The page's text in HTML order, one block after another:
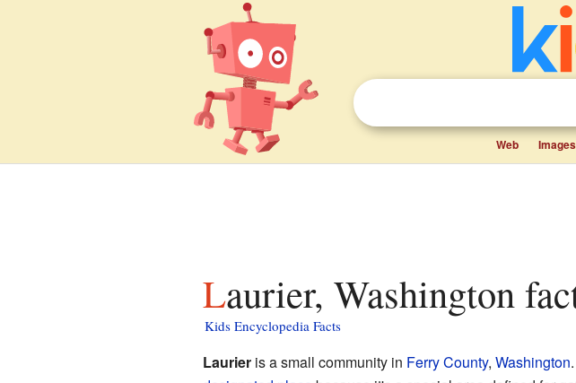
Web Images
Laurier, Washington
Kids Encyclopedia Facts
Laurieris a small community in Ferry County, Washington